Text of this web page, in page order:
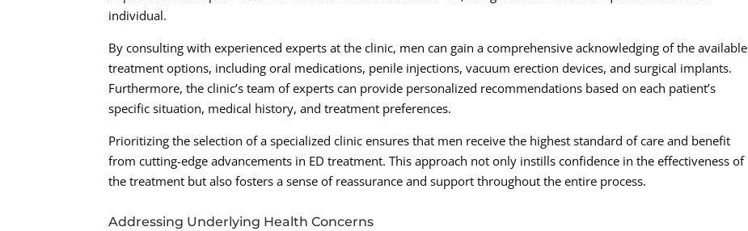
individual.
By consulting with experienced experts at the clinic, men can gain a comprehensive acknowledging of the available
treatment options, including oral medications, penile injections, vacuum erection devices, and surgical implants.
Furthermore, the clinic’s team of experts can provide personalized recommendations based on each patient’s
specific situation, medical history, and treatment preferences.
Prioritizing the selection of a specialized clinic ensures that men receive the highest standard of care and benefit
from cutting-edge advancements in ED treatment. This approach not only instills confidence in the effectiveness of
the treatment but also fosters a sense of reassurance and support throughout the entire process.
Addressing Underlying Health Concerns